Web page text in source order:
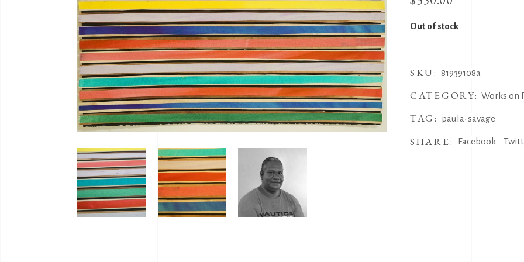
Out of stock
SKU: 81939108a
CATEGORY:Works on
TAG: paula-savage
SHARE: Facebook